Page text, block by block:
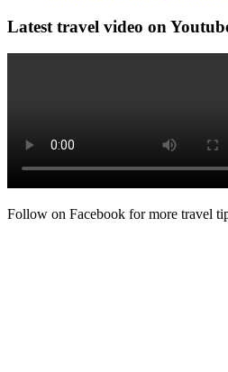
Latest travel video on
Follow on Facebook for more travel